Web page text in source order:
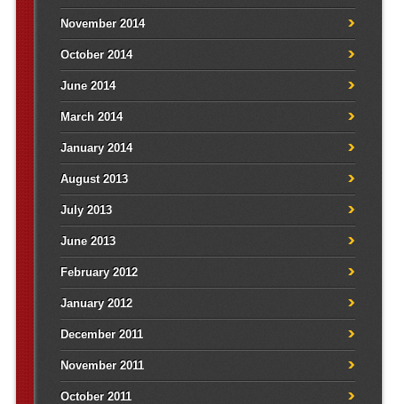
November 2014
October 2014
June 2014
March 2014
January 2014
August 2013
July 2013
June 2013
February 2012
January 2012
December 2011
November 2011
October 2011